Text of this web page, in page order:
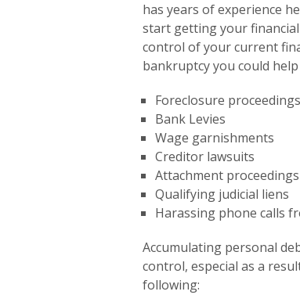
has years of experience
start getting your
control of your current
bankruptcy you could
Foreclosure proceedings
Bank Levies
Wage garnishments
Creditor lawsuits
Attachment proceedings
Qualifying judicial liens
Harassing phone calls
Accumulating personal
control, especial as a
following: